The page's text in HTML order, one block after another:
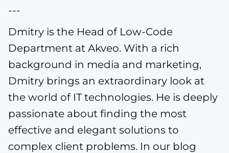
---
Dmitry is the Head of Low-Code
Department at Akveo. With a rich
background in media and marketing,
Dmitry brings an extraordinary look at
the world of IT technologies. He is deeply
passionate about finding the most
effective and elegant solutions to
complex client problems. In our blog